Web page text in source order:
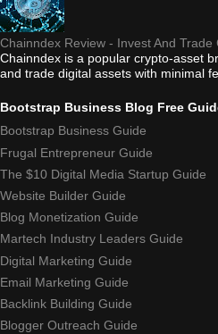
Chainndex Review - Invest And
Chainndex is a popular crypto-asset
and trade digital assets with minimal
Bootstrap Business Blog Free
Bootstrap Business Guide
Frugal Entrepreneur Guide
The $10 Digital Media Startup Guide
Website Builder Guide
Blog Monetization Guide
Martech Industry Leaders Guide
Digital Marketing Guide
Email Marketing Guide
Backlink Building Guide
Blogger Outreach Guide